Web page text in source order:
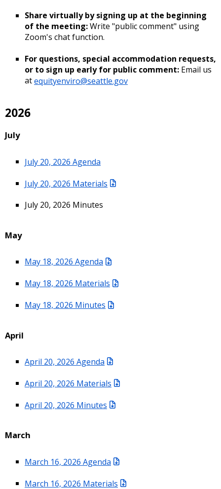
Share virtually by signing up at the beginning
of the meeting:Write "public comment" using
Zoom's chat function.
For questions, special accommodation requests,
or to sign up early for public comment: Email us
atequityenviro@seattle.gov
2026
July
July 20, 2026 Agenda
July 20, 2026 Materials
July 20, 2026 Minutes
May
May 18, 2026 Agenda
May 18, 2026 Materials
May 18, 2026 Minutes
April
April 20, 2026 Agenda
April 20, 2026 Materials
April 20, 2026 Minutes
March
March 16, 2026 Agenda
March 16, 2026 Materials